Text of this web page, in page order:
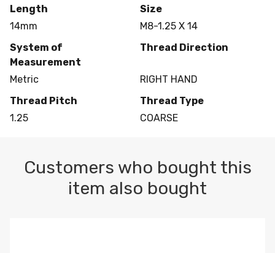
Length
14mm
Size
M8-1.25 X 14
System of
Measurement
Metric
Thread Direction
RIGHT HAND
Thread Pitch
1.25
Thread Type
COARSE
Customers who bought this
item also bought